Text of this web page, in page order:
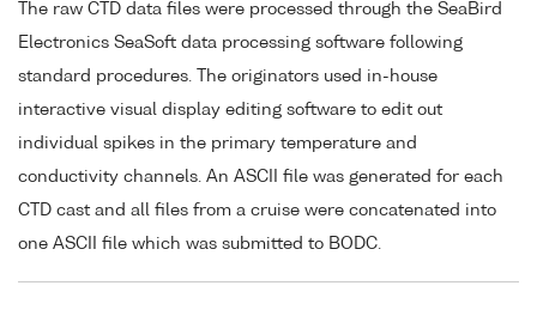
The raw CTD data files were processed through the SeaBird
Electronics SeaSoft data processing software following
standard procedures. The originators used in-house
interactive visual display editing software to edit out
individual spikes in the primary temperature and
conductivity channels. An ASCII file was generated for each
CTD cast and all files from a cruise were concatenated into
one ASCII file which was submitted to BODC.